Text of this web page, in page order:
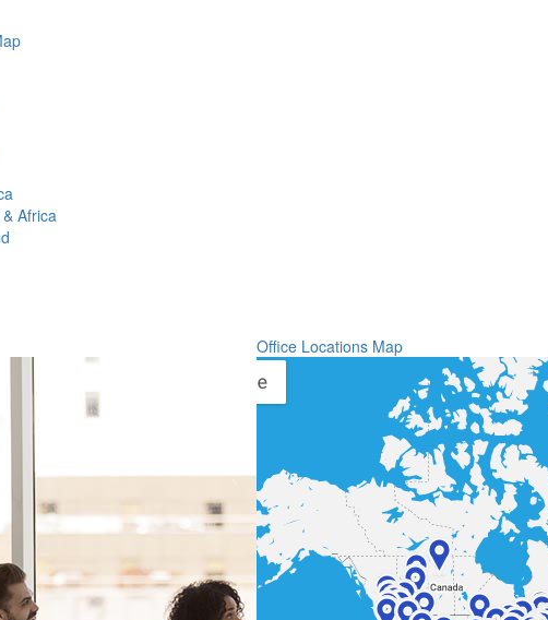
Africa
Office Locations Map